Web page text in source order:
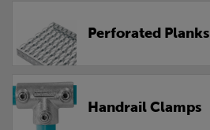
Perforated Planks
Handrail Clamps